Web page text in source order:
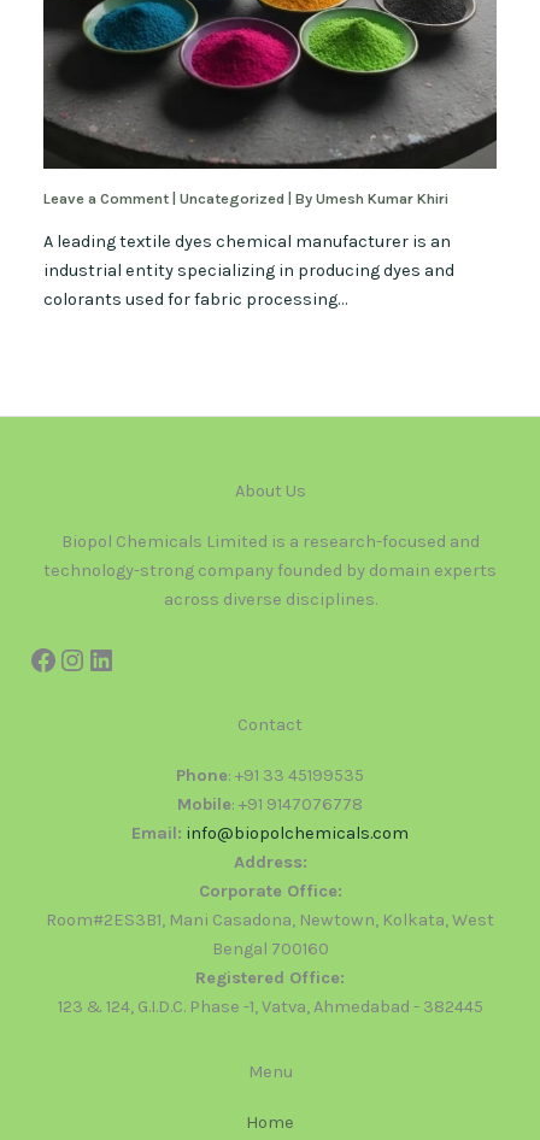
Leave a Comment |Uncategorized | ByUmesh Kumar Khiri
A leading textile dyes chemical manufacturer is an
industrial entity specializing in producing dyes and
colorants used for fabric processing…
About Us
Biopol Chemicals Limited is a research-focused and
technology-strong company founded by domain experts
across diverse disciplines.
Contact
Phone: +91 33 45199535
Mobile: +91 9147076778
Email: info@biopolchemicals.com
Address:
Corporate Office:
Room#2ES3B1, Mani Casadona, Newtown, Kolkata, West
Bengal 700160
Registered Office:
123 & 124, G.I.D.C. Phase -1, Vatva, Ahmedabad - 382445
Menu
Home